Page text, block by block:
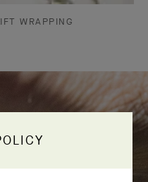
WRAPPING
life